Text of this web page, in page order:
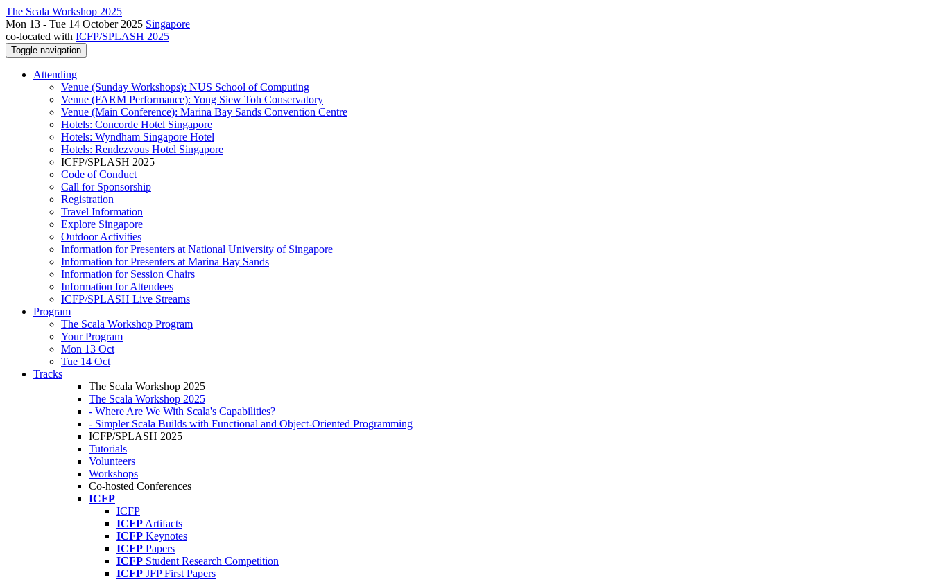
The Scala Workshop 2025
Mon 13 - Tue 14 October 2025 Singapore
co-located with ICFP/SPLASH 2025
Toggle navigation
Attending
Venue (Sunday Workshops): NUS School of Computing
Venue (FARM Performance): Yong Siew Toh Conservatory
Venue (Main Conference): Marina Bay Sands Convention Centre
Hotels: Concorde Hotel Singapore
Hotels: Wyndham Singapore Hotel
Hotels: Rendezvous Hotel Singapore
ICFP/SPLASH 2025
Code of Conduct
Call for Sponsorship
Registration
Travel Information
Explore Singapore
Outdoor Activities
Information for Presenters at National University of Singapore
Information for Presenters at Marina Bay Sands
Information for Session Chairs
Information for Attendees
ICFP/SPLASH Live Streams
Program
The Scala Workshop Program
Your Program
Mon 13 Oct
Tue 14 Oct
Tracks
The Scala Workshop 2025
The Scala Workshop 2025
- Where Are We With Scala's Capabilities?
- Simpler Scala Builds with Functional and Object-Oriented Programming
ICFP/SPLASH 2025
Tutorials
Volunteers
Workshops
Co-hosted Conferences
ICFP
ICFP
ICFP Artifacts
ICFP Keynotes
ICFP Papers
ICFP Student Research Competition
ICFP JFP First Papers